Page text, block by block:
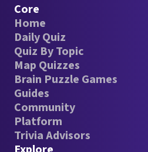
Core
Home
Daily Quiz
Quiz By Topic
Map Quizzes
Brain Puzzle Games
Guides
Community
Platform
Trivia Advisors